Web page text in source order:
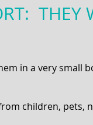
THEY
in a very small
children, pets,